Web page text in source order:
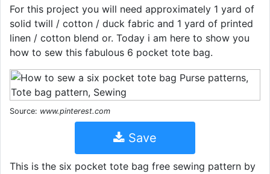
For this project you will need approximately 1 yard of
solid twill / cotton / duck fabric and 1 yard of printed
linen / cotton blend or. Today i am here to show you
how to sew this fabulous 6 pocket tote bag.
Source: www.pinterest.com
Save
This is the six pocket tote bag free sewing pattern by